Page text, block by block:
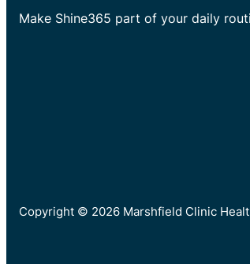
Make Shine365 part of your daily
Copyright © 2026 Marshfield Clinic